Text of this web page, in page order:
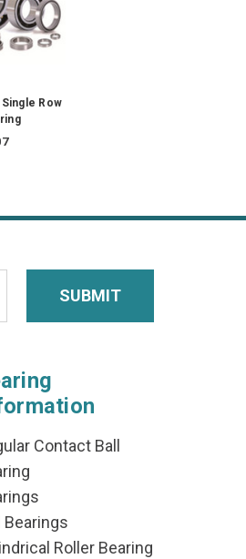
Single Row
Contact Ball
Bearings
Roller Bearing